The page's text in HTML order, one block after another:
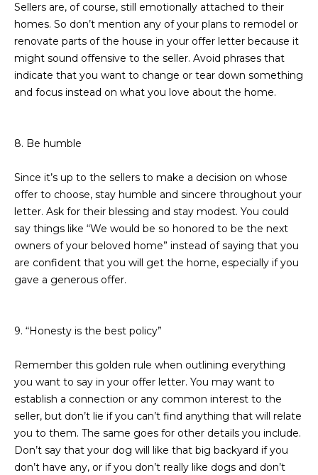
H
P
O
R
L
Sellers are, of course, still emotionally attached to their
homes. So don’t mention any of your plans to remodel or
renovate parts of the house in your offer letter because it
might sound offensive to the seller. Avoid phrases that
indicate that you want to change or tear down something
and focus instead on what you love about the home.
8. Be humble
Since it’s up to the sellers to make a decision on whose
offer to choose, stay humble and sincere throughout your
letter. Ask for their blessing and stay modest. You could
say things like “We would be so honored to be the next
owners of your beloved home” instead of saying that you
are confident that you will get the home, especially if you
gave a generous offer.
9. “Honesty is the best policy”
Remember this golden rule when outlining everything
you want to say in your offer letter. You may want to
establish a connection or any common interest to the
seller, but don’t lie if you can’t find anything that will relate
you to them. The same goes for other details you include.
Don’t say that your dog will like that big backyard if you
don’t have any, or if you don’t really like dogs and don’t
e
c
t
e
d
]
D
D
R
E
S
6
5
E
a
s
t
H
a